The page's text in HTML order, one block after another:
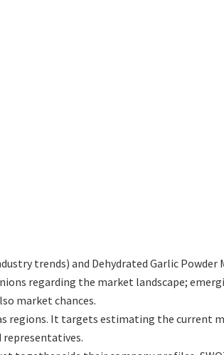
trends) and Dehydrated Garlic Powder
regarding the market landscape;
market chances.
regions. It targets estimating the current
representatives.